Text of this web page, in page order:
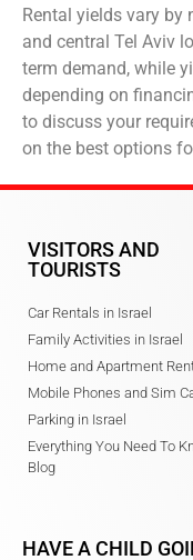
Rental yields vary by
and central Tel Aviv
term demand, while
depending on
to discuss your
on the best options
VISITORS AND
TOURISTS
Car Rentals in Israel
Family Activities in Israel
Home and Apartment
Mobile Phones and Sim
Parking in Israel
Everything You Need To
Blog
HAVE A CHILD